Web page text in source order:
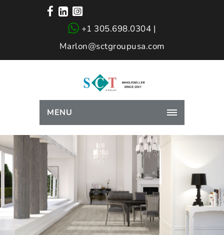
+1 305.698.0304 |
Marlon@sctgroupusa.com
MENU